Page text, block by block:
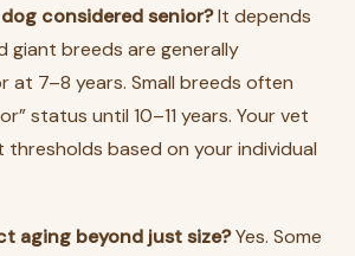
considered senior?It depends
giant breeds are generally
at 7–8 years. Small breeds often
status until 10–11 years. Your vet
thresholds based on your individual
aging beyond just size?Yes. Some